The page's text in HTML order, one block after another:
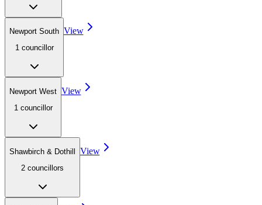
Newport South
1 councillor
View
Newport West
1 councillor
View
Shawbirch & Dothill
2 councillors
View